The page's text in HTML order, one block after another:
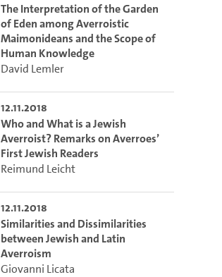
The Interpretation of the Garden
of Eden among Averroistic
Maimonideans and the Scope of
Human Knowledge
David Lemler
12.11.2018
Who and What is a Jewish
Averroist? Remarks on Averroes’
First Jewish Readers
Reimund Leicht
12.11.2018
Similarities and Dissimilarities
between Jewish and Latin
Averroism
Giovanni Licata